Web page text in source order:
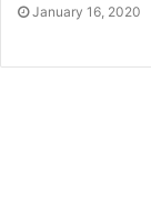
January 16, 2020